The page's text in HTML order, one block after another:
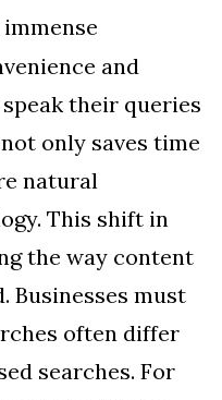
and
their queries
only saves time
natural
This shift in
the way content
Businesses must
often differ
searches. For